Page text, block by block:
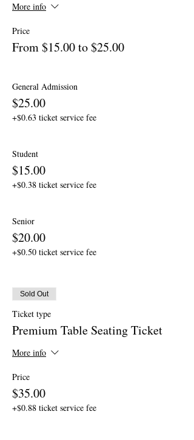
More info
Price
From $15.00 to $25.00
General Admission
$25.00
+$0.63 ticket service fee
Student
$15.00
+$0.38 ticket service fee
Senior
$20.00
+$0.50 ticket service fee
Sold Out
Ticket type
Premium Table Seating Ticket
More info
Price
$35.00
+$0.88 ticket service fee